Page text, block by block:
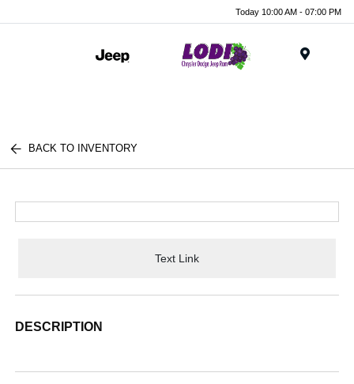
Today 10:00 AM - 07:00 PM
BACK TO INVENTORY
Text Link
DESCRIPTION